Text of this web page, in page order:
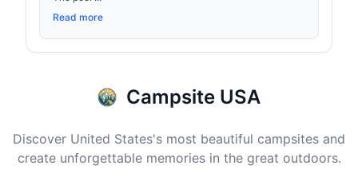
Read more
Campsite USA
Discover United States's most beautiful campsites and
create unforgettable memories in the great outdoors.